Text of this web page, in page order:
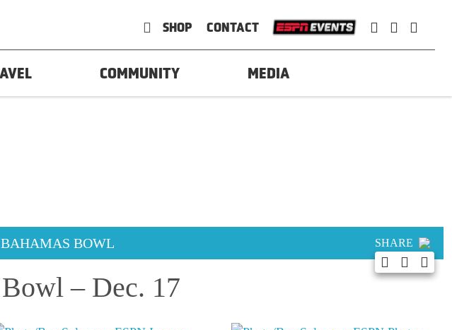
SHOP CONTACT
COMMUNITY MEDIA
BOWL SHARE
– Dec. 17